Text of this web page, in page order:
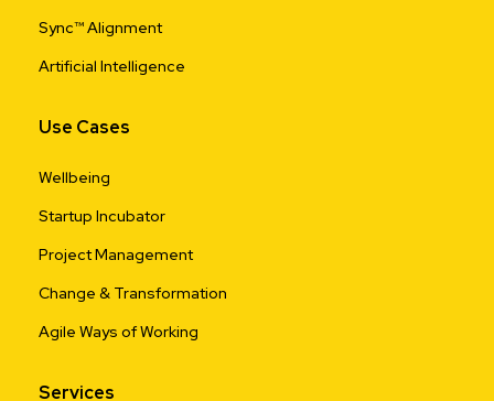
Sync™ Alignment
Artificial Intelligence
Use Cases
Wellbeing
Startup Incubator
Project Management
Change & Transformation
Agile Ways of Working
Services